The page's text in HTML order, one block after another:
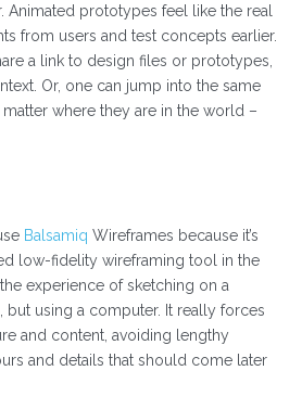
Animated prototypes feel like the real
from users and test concepts earlier.
a link to design files or prototypes,
Or, one can jump into the same
where they are in the world –
Balsamiq Wireframes because it’s
low-fidelity wireframing tool in the
experience of sketching on a
but using a computer. It really forces
and content, avoiding lengthy
and details that should come later